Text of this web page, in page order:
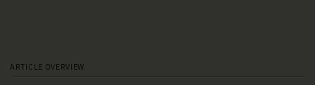
ARTICLE OVERVIEW